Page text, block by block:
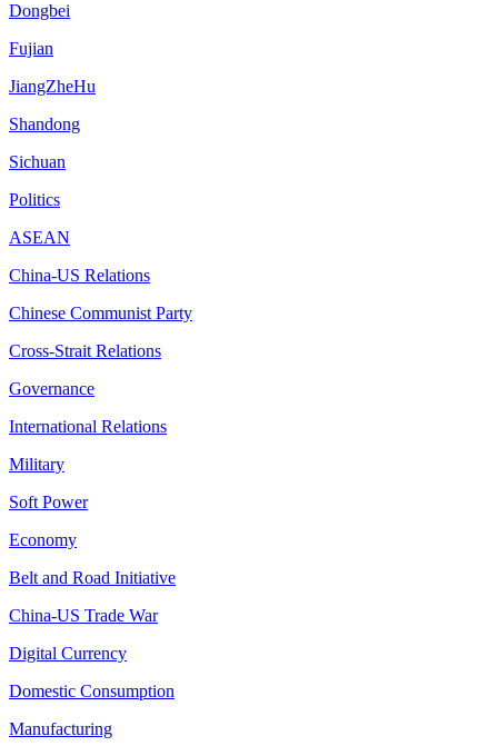
Dongbei
Fujian
JiangZheHu
Shandong
Sichuan
Politics
ASEAN
China-US Relations
Chinese Communist Party
Cross-Strait Relations
Governance
International Relations
Military
Soft Power
Economy
Belt and Road Initiative
China-US Trade War
Digital Currency
Domestic Consumption
Manufacturing